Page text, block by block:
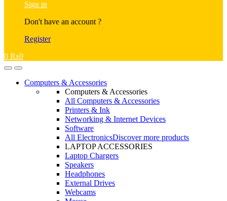
Sign in
Don't have an account ?
Register
0 ₨0
OpenClose
Computers & Accessories
Computers & Accessories
All Computers & Accessories
Printers & Ink
Networking & Internet Devices
Software
All ElectronicsDiscover more products
LAPTOP ACCESSORIES
Laptop Chargers
Speakers
Headphones
External Drives
Webcams